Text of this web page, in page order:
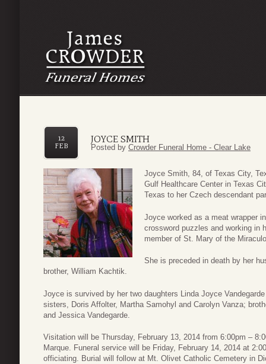
JOYCE SMITH
12
FEB
Posted by Crowder Funeral Home - Clear Lake
Joyce Smith, 84, of Texas City,
Gulf Healthcare Center in Texas
Texas to her Czech descendant
Joyce worked as a meat wrapper
crossword puzzles and working in
member of St. Mary of the
She is preceded in death by her
brother, William Kachtik.
Joyce is survived by her two daughters Linda Joyce
sisters, Doris Affolter, Martha Samohyl and Carolyn Vanza;
and Jessica Vandegarde.
Visitation will be Thursday, February 13, 2014 from 6:00pm –
Marque. Funeral service will be Friday, February 14, 2014 at
officiating. Burial will follow at Mt. Olivet Catholic Cemetery in